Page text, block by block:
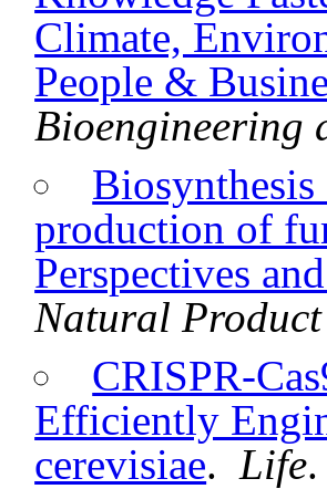
Climate,
People &
Bioengineering
Biosynthesis
production of
Perspectives
Natural
CRISPR-
Efficiently
cerevisiae.Life